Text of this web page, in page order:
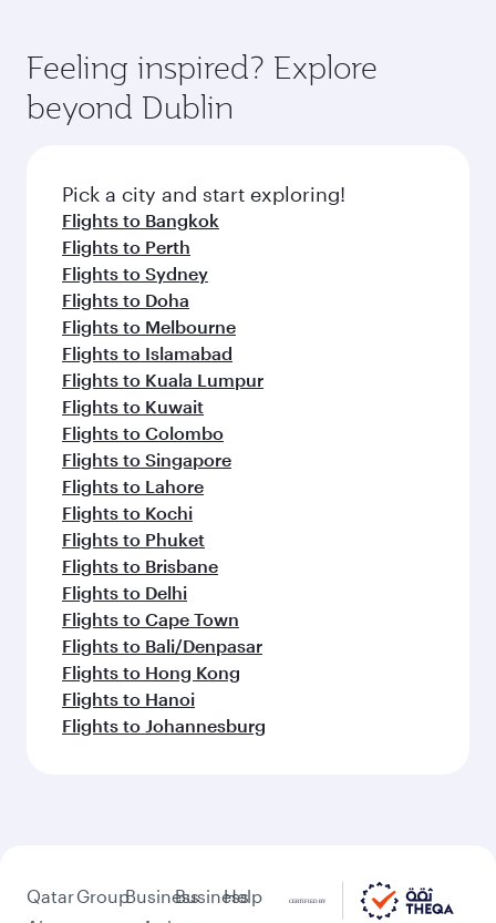
Feeling inspired? Explore
beyond Dublin
Pick a city and start exploring!
Flights to Bangkok
Flights to Perth
Flights to Sydney
Flights to Doha
Flights to Melbourne
Flights to Islamabad
Flights to Kuala Lumpur
Flights to Kuwait
Flights to Colombo
Flights to Singapore
Flights to Lahore
Flights to Kochi
Flights to Phuket
Flights to Brisbane
Flights to Delhi
Flights to Cape Town
Flights to Bali/Denpasar
Flights to Hong Kong
Flights to Hanoi
Flights to Johannesburg
QatarGroupBusinessBusiness
Help